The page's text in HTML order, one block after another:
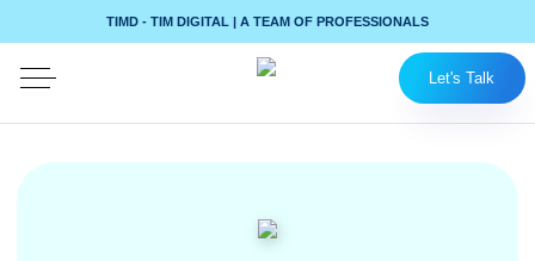
TIMD - TIM DIGITAL | A TEAM OF PROFESSIONALS
Let's Talk